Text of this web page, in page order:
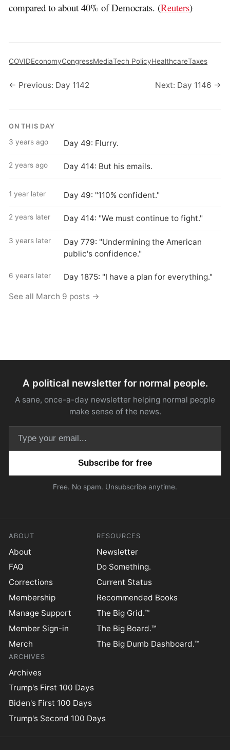
compared to about 40% of Democrats. (Reuters)
COVIDEconomyCongressMediaTech PolicyHealthcareTaxes
← Previous: Day 1142 Next: Day 1146 →
ON THIS DAY
3 years ago Day 49: Flurry.
2 years ago Day 414: But his emails.
1 year later Day 49: "110% confident."
2 years later Day 414: "We must continue to fight."
3 years later
Day 779: "Undermining the American
public's confidence."
6 years later Day 1875: "I have a plan for everything."
See all March 9 posts →
A political newsletter for normal people.
A sane, once-a-day newsletter helping normal people
make sense of the news.
Free. No spam. Unsubscribe anytime.
ABOUT
About
FAQ
Corrections
Membership
Manage Support
Member Sign-in
Merch
RESOURCES
Newsletter
Do Something.
Current Status
Recommended Books
The Big Grid.™
The Big Board.™
The Big Dumb Dashboard.™
ARCHIVES
Archives
Trump's First 100 Days
Biden's First 100 Days
Trump's Second 100 Days